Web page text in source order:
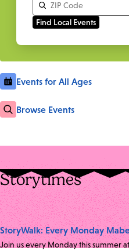
Events for All Ages
Browse Events
Storytimes
StoryWalk: Every Monday
Join us every Monday this summer